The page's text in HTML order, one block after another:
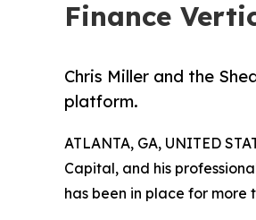
Finance
Chris Miller and the
platform.
ATLANTA, GA, UNITED
Capital, and his
has been in place for